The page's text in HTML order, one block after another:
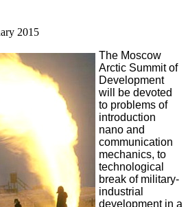
2015
The Moscow
Arctic Summit of
Development
will be devoted
to problems of
introduction
nano and
communication
mechanics, to
technological
break of military-
industrial
development in a